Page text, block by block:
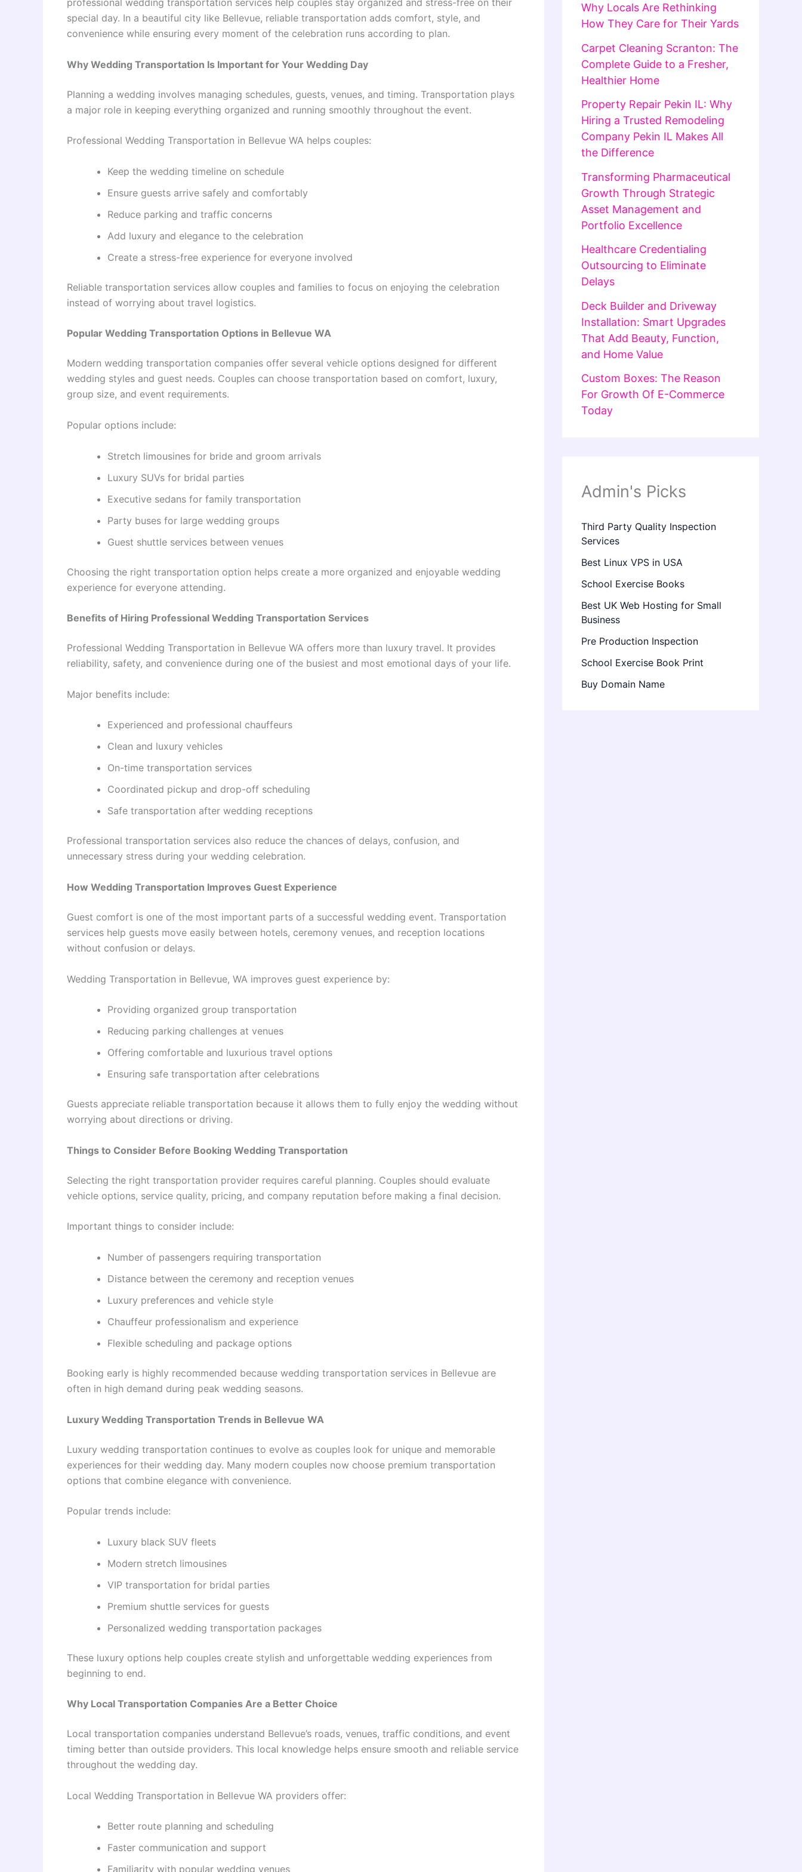
professional wedding transportation services help couples stay organized and stress-free on their
special day. In a beautiful city like Bellevue, reliable transportation adds comfort, style, and
convenience while ensuring every moment of the celebration runs according to plan.
Why Wedding Transportation Is Important for Your Wedding Day
Planning a wedding involves managing schedules, guests, venues, and timing. Transportation plays
a major role in keeping everything organized and running smoothly throughout the event.
Professional Wedding Transportation in Bellevue WA helps couples:
Keep the wedding timeline on schedule
Ensure guests arrive safely and comfortably
Reduce parking and traffic concerns
Add luxury and elegance to the celebration
Create a stress-free experience for everyone involved
Reliable transportation services allow couples and families to focus on enjoying the celebration
instead of worrying about travel logistics.
Popular Wedding Transportation Options in Bellevue WA
Modern wedding transportation companies offer several vehicle options designed for different
wedding styles and guest needs. Couples can choose transportation based on comfort, luxury,
group size, and event requirements.
Popular options include:
Stretch limousines for bride and groom arrivals
Luxury SUVs for bridal parties
Executive sedans for family transportation
Party buses for large wedding groups
Guest shuttle services between venues
Choosing the right transportation option helps create a more organized and enjoyable wedding
experience for everyone attending.
Benefits of Hiring Professional Wedding Transportation Services
Professional Wedding Transportation in Bellevue WA offers more than luxury travel. It provides
reliability, safety, and convenience during one of the busiest and most emotional days of your life.
Major benefits include:
Experienced and professional chauffeurs
Clean and luxury vehicles
On-time transportation services
Coordinated pickup and drop-off scheduling
Safe transportation after wedding receptions
Professional transportation services also reduce the chances of delays, confusion, and
unnecessary stress during your wedding celebration.
How Wedding Transportation Improves Guest Experience
Guest comfort is one of the most important parts of a successful wedding event. Transportation
services help guests move easily between hotels, ceremony venues, and reception locations
without confusion or delays.
Wedding Transportation in Bellevue, WA improves guest experience by:
Providing organized group transportation
Reducing parking challenges at venues
Offering comfortable and luxurious travel options
Ensuring safe transportation after celebrations
Guests appreciate reliable transportation because it allows them to fully enjoy the wedding without
worrying about directions or driving.
Things to Consider Before Booking Wedding Transportation
Selecting the right transportation provider requires careful planning. Couples should evaluate
vehicle options, service quality, pricing, and company reputation before making a final decision.
Important things to consider include:
Number of passengers requiring transportation
Distance between the ceremony and reception venues
Luxury preferences and vehicle style
Chauffeur professionalism and experience
Flexible scheduling and package options
Booking early is highly recommended because wedding transportation services in Bellevue are
often in high demand during peak wedding seasons.
Luxury Wedding Transportation Trends in Bellevue WA
Luxury wedding transportation continues to evolve as couples look for unique and memorable
experiences for their wedding day. Many modern couples now choose premium transportation
options that combine elegance with convenience.
Popular trends include:
Luxury black SUV fleets
Modern stretch limousines
VIP transportation for bridal parties
Premium shuttle services for guests
Personalized wedding transportation packages
These luxury options help couples create stylish and unforgettable wedding experiences from
beginning to end.
Why Local Transportation Companies Are a Better Choice
Local transportation companies understand Bellevue’s roads, venues, traffic conditions, and event
timing better than outside providers. This local knowledge helps ensure smooth and reliable service
throughout the wedding day.
Local Wedding Transportation in Bellevue WA providers offer:
Better route planning and scheduling
Faster communication and support
Familiarity with popular wedding venues
Why Locals Are Rethinking
How They Care for Their Yards
Carpet Cleaning Scranton: The
Complete Guide to a Fresher,
Healthier Home
Property Repair Pekin IL: Why
Hiring a Trusted Remodeling
Company Pekin IL Makes All
the Difference
Transforming Pharmaceutical
Growth Through Strategic
Asset Management and
Portfolio Excellence
Healthcare Credentialing
Outsourcing to Eliminate
Delays
Deck Builder and Driveway
Installation: Smart Upgrades
That Add Beauty, Function,
and Home Value
Custom Boxes: The Reason
For Growth Of E-Commerce
Today
Admin's Picks
Third Party Quality Inspection
Services
Best Linux VPS in USA
School Exercise Books
Best UK Web Hosting for Small
Business
Pre Production Inspection
School Exercise Book Print
Buy Domain Name